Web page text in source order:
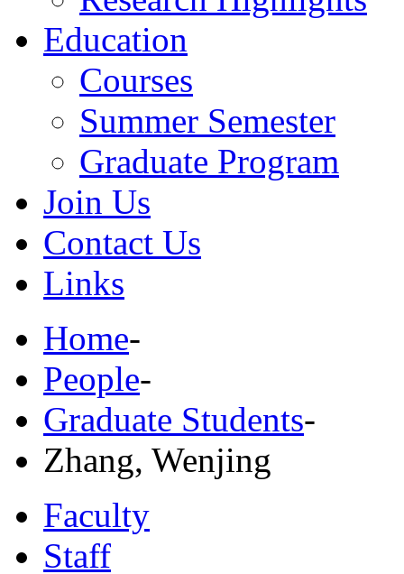
Education
Courses
Summer Semester
Graduate Program
Join Us
Contact Us
Links
Home-
People-
Graduate Students-
Zhang, Wenjing
Faculty
Staff